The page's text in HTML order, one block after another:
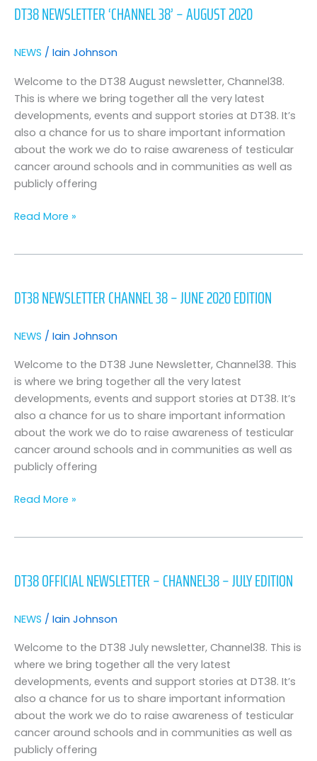
DT38 NEWSLETTER ‘CHANNEL 38’ – AUGUST 2020
NEWS / Iain Johnson
Welcome to the DT38 August newsletter, Channel38.
This is where we bring together all the very latest
developments, events and support stories at DT38. It’s
also a chance for us to share important information
about the work we do to raise awareness of testicular
cancer around schools and in communities as well as
publicly offering
‘Channel
–
2020
Read More »
DT38 NEWSLETTER CHANNEL 38 – JUNE 2020 EDITION
NEWS / Iain Johnson
Welcome to the DT38 June Newsletter, Channel38. This
is where we bring together all the very latest
developments, events and support stories at DT38. It’s
also a chance for us to share important information
about the work we do to raise awareness of testicular
cancer around schools and in communities as well as
publicly offering
Channel
–
2020
Edition
Read More »
DT38 OFFICIAL NEWSLETTER – CHANNEL38 – JULY EDITION
NEWS / Iain Johnson
Welcome to the DT38 July newsletter, Channel38. This is
where we bring together all the very latest
developments, events and support stories at DT38. It’s
also a chance for us to share important information
about the work we do to raise awareness of testicular
cancer around schools and in communities as well as
publicly offering
Newsletter
Channel38
July
Edition